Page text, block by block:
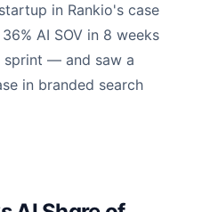
in Rankio's case
AI SOV in 8 weeks
— and saw a
in branded search